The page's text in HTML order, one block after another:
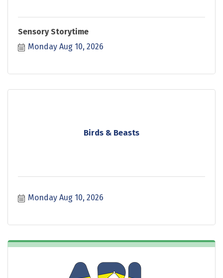
Sensory Storytime
Monday Aug 10, 2026
Birds & Beasts
Monday Aug 10, 2026